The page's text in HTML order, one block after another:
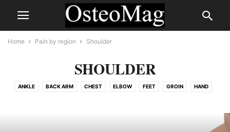
Home Pain by region Shoulder
SHOULDER
ANKLE BACK ARM CHEST ELBOW FEET GROIN HAND